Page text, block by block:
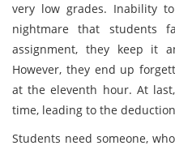
very low grades. Inability
nightmare that students
assignment, they keep it
However, they end up
at the eleventh hour. At
time, leading to the
Students need someone,